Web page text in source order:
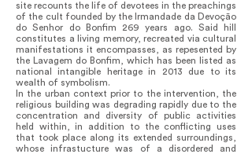
site recounts the life of devotees in the preachings
of the cult founded by the Irmandade da Devoção
do Senhor do Bonfim 269 years ago. Said hill
constitutes a living memory, recreated via cultural
manifestations it encompasses, as repesented by
the Lavagem do Bonfim, which has been listed as
national intangible heritage in 2013 due to its
wealth of symbolism.
In the urban context prior to the intervention, the
religious building was degrading rapidly due to the
concentration and diversity of public activities
held within, in addition to the conflicting uses
that took place along its extended surroundings,
whose infrastucture was of a disordered and